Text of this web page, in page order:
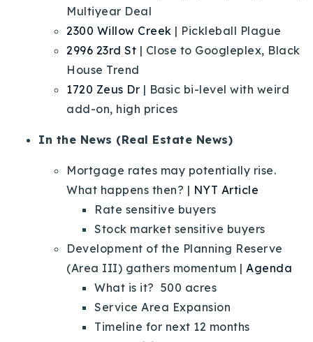
Multiyear Deal
2300 Willow Creek | Pickleball Plague
2996 23rd St | Close to Googleplex, Black
House Trend
1720 Zeus Dr | Basic bi-level with weird
add-on, high prices
In the News (Real Estate News)
Mortgage rates may potentially rise.
What happens then? | NYT Article
Rate sensitive buyers
Stock market sensitive buyers
Development of the Planning Reserve
(Area III) gathers momentum | Agenda
What is it? 500 acres
Service Area Expansion
Timeline for next 12 months